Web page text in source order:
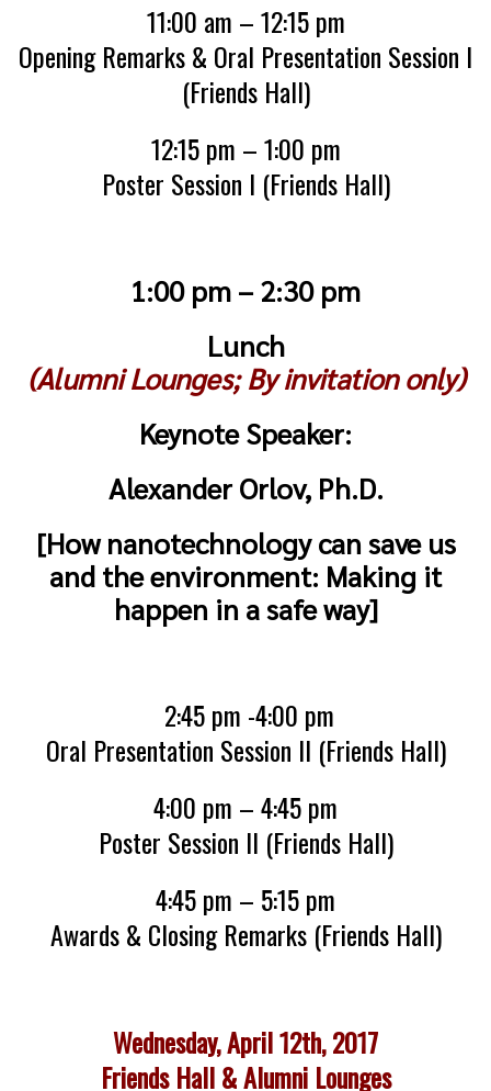
11:00 am – 12:15 pm
Opening Remarks & Oral Presentation Session I
(Friends Hall)
12:15 pm – 1:00 pm
Poster Session I (Friends Hall)
1:00 pm – 2:30 pm
Lunch
(Alumni Lounges; By invitation only)
Keynote Speaker:
Alexander Orlov, Ph.D.
[How nanotechnology can save us
and the environment: Making it
happen in a safe way]
2:45 pm -4:00 pm
Oral Presentation Session II (Friends Hall)
4:00 pm – 4:45 pm
Poster Session II (Friends Hall)
4:45 pm – 5:15 pm
Awards & Closing Remarks (Friends Hall)
Wednesday, April 12th, 2017
Friends Hall & Alumni Lounges